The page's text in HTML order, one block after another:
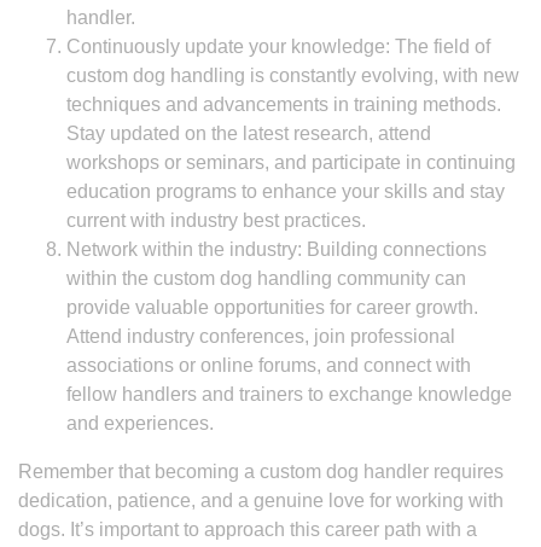
handler.
Continuously update your knowledge: The field of
custom dog handling is constantly evolving, with new
techniques and advancements in training methods.
Stay updated on the latest research, attend
workshops or seminars, and participate in continuing
education programs to enhance your skills and stay
current with industry best practices.
Network within the industry: Building connections
within the custom dog handling community can
provide valuable opportunities for career growth.
Attend industry conferences, join professional
associations or online forums, and connect with
fellow handlers and trainers to exchange knowledge
and experiences.
Remember that becoming a custom dog handler requires
dedication, patience, and a genuine love for working with
dogs. It’s important to approach this career path with a